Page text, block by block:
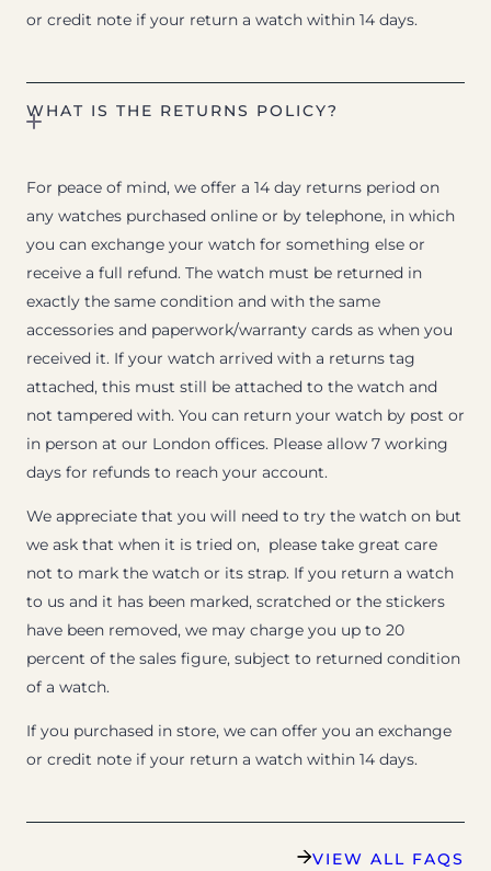
or credit note if your return a watch within 14 days.
WHAT IS THE RETURNS POLICY?
For peace of mind, we offer a 14 day returns period on
any watches purchased online or by telephone, in which
you can exchange your watch for something else or
receive a full refund. The watch must be returned in
exactly the same condition and with the same
accessories and paperwork/warranty cards as when you
received it. If your watch arrived with a returns tag
attached, this must still be attached to the watch and
not tampered with. You can return your watch by post or
in person at our London offices. Please allow 7 working
days for refunds to reach your account.
We appreciate that you will need to try the watch on but
we ask that when it is tried on, please take great care
not to mark the watch or its strap. If you return a watch
to us and it has been marked, scratched or the stickers
have been removed, we may charge you up to 20
percent of the sales figure, subject to returned condition
of a watch.
If you purchased in store, we can offer you an exchange
or credit note if your return a watch within 14 days.
VIEW ALL FAQS